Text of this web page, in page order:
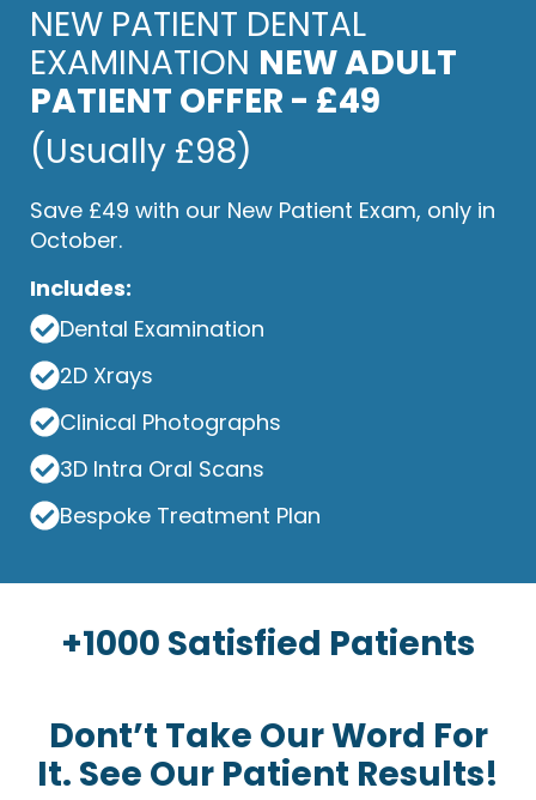
NEW PATIENT DENTAL
EXAMINATION NEW ADULT
PATIENT OFFER - £49
(Usually £98)
Save £49 with our New Patient Exam, only in
October.
Includes:
Dental Examination
2D Xrays
Clinical Photographs
3D Intra Oral Scans
Bespoke Treatment Plan
+1000 Satisfied Patients
Dont’t Take Our Word For
It. See Our Patient Results!